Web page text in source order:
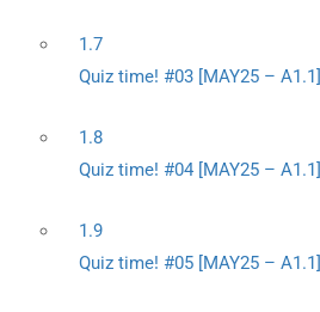
1.7
Quiz time! #03 [MAY25 – A1.1]
1.8
Quiz time! #04 [MAY25 – A1.1]
1.9
Quiz time! #05 [MAY25 – A1.1]